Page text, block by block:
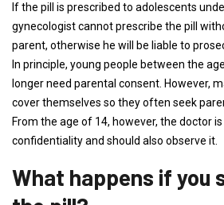
If the pill is prescribed to adolescents
gynecologist cannot prescribe the pill
parent, otherwise he will be liable to
In principle, young people between the
longer need parental consent. However,
cover themselves so they often seek
From the age of 14, however, the doctor
confidentiality and should also observe it.
What happens if you